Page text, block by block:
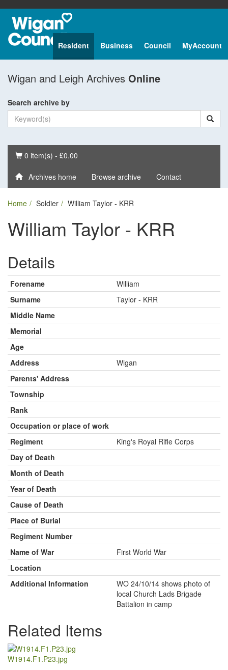
Resident Business Council MyAccount
Wigan and Leigh Archives Online
Search archive by
Basket
0 item(s) - £0.00
Archives home Browse archive Contact
Home Soldier William Taylor - KRR
William Taylor - KRR
Details
Forename
William
Surname
Taylor - KRR
Middle Name
Memorial
Age
Address
Wigan
Parents' Address
Township
Rank
Occupation or place of work
Regiment
King's Royal Rifle Corps
Day of Death
Month of Death
Year of Death
Cause of Death
Place of Burial
Regiment Number
Name of War
First World War
Location
Additional Information
WO 24/10/14 shows photo of
local Church Lads Brigade
Battalion in camp
Related Items
W1914.F1.P23.jpg